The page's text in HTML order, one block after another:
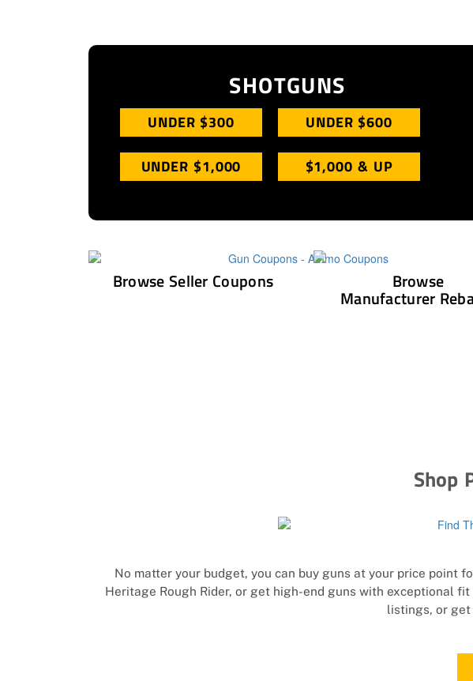
SHOTGUNS
UNDER $300 UNDER $600
UNDER $1,000 $1,000 & UP
Browse Seller Coupons Browse
Manufacturer
Shop
No matter your budget, you can buy guns at your price point
Heritage Rough Rider, or get high-end guns with exceptional
listings, or get